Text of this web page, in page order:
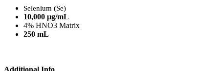
Selenium (Se)
10,000 µg/mL
4% HNO3 Matrix
250 mL
Additional Info